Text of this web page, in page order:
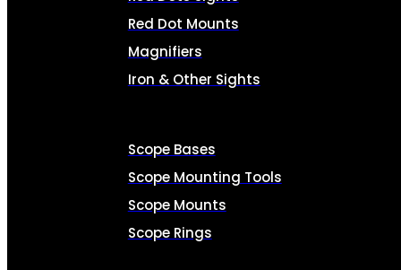
Red Dot Mounts
Magnifiers
Iron & Other Sights
Scope Bases
Scope Mounting Tools
Scope Mounts
Scope Rings